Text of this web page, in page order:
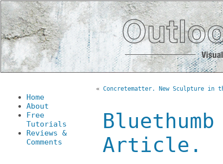
Home
About
Free
Tutorials
Reviews &
Comments
« Concretematter. New Sculpture in
Article.